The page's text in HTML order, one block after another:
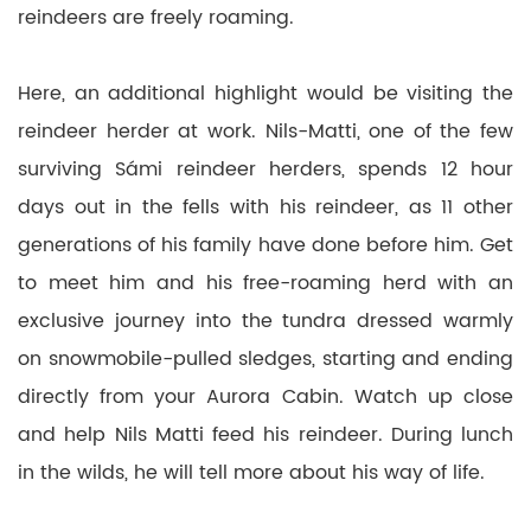
reindeers are freely roaming.
Here, an additional highlight would be visiting the
reindeer herder at work. Nils-Matti, one of the few
surviving Sámi reindeer herders, spends 12 hour
days out in the fells with his reindeer, as 11 other
generations of his family have done before him. Get
to meet him and his free-roaming herd with an
exclusive journey into the tundra dressed warmly
on snowmobile-pulled sledges, starting and ending
directly from your Aurora Cabin. Watch up close
and help Nils Matti feed his reindeer. During lunch
in the wilds, he will tell more about his way of life.